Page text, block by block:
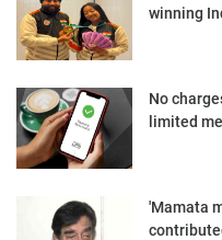
winning
No
limited
'Mamata